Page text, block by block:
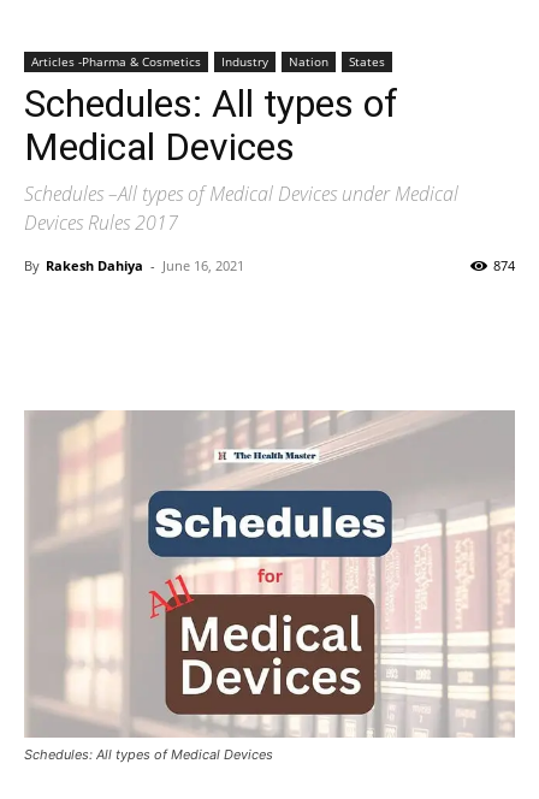
Articles -Pharma & Cosmetics Industry Nation States
Schedules: All types of
Medical Devices
Schedules –All types of Medical Devices under Medical
Devices Rules 2017
By Rakesh Dahiya - June 16, 2021 874
Schedules: All types of Medical Devices